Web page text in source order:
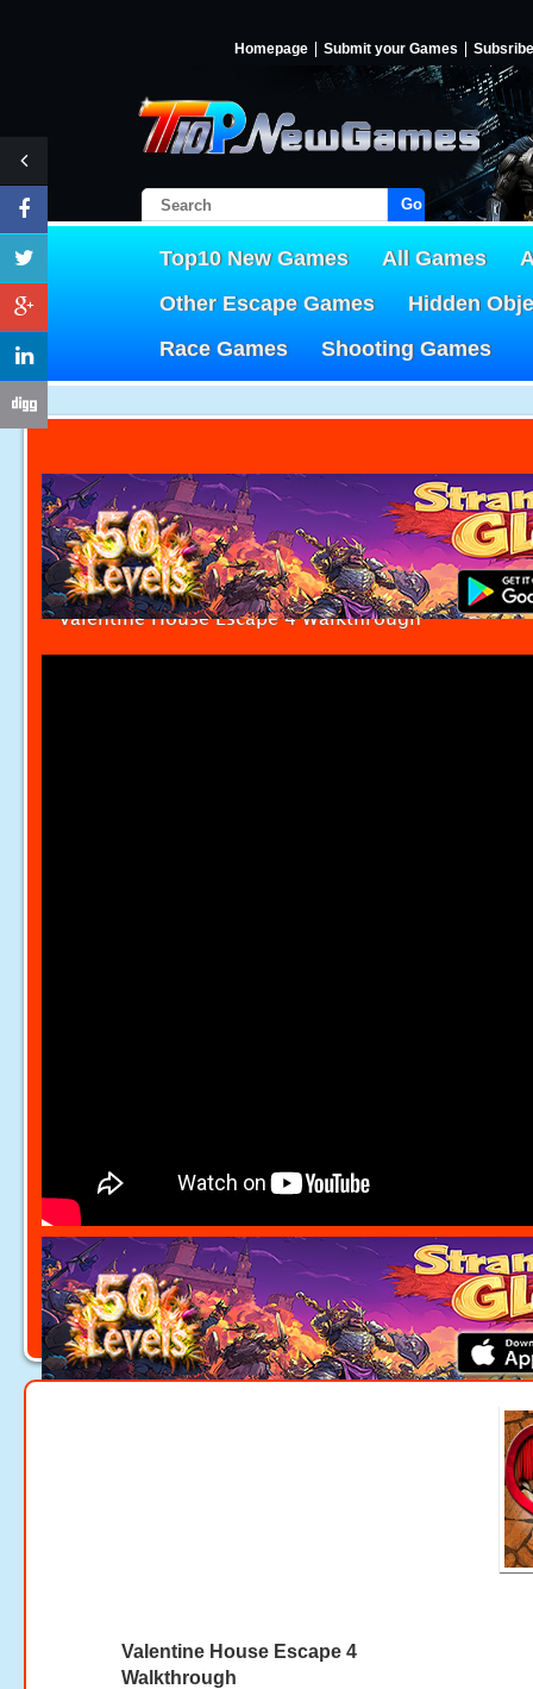
Homepage Submit your Games Subsribe
Go!
Top10 New Games All Games
Other Escape Games
Hidden
Race Games
Shooting Games
Valentine House Escape 4 Walkthrough
Valentine House Escape 4
Walkthrough